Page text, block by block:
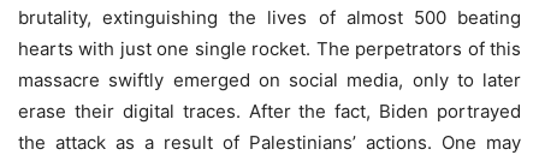
brutality, extinguishing the lives of almost 500 beating
hearts with just one single rocket. The perpetrators of this
massacre swiftly emerged on social media, only to later
erase their digital traces. After the fact, Biden portrayed
the attack as a result of Palestinians’ actions. One may